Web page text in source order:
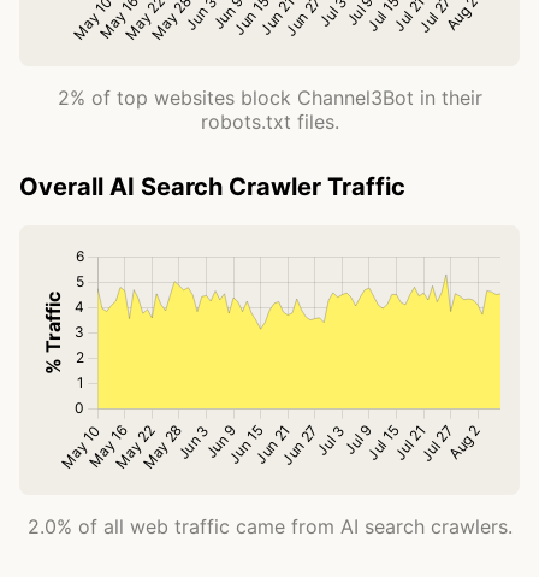
2% of top websites block Channel3Bot in their
robots.txt files.
Overall AI Search Crawler Traffic
2.0% of all web traffic came from AI search crawlers.